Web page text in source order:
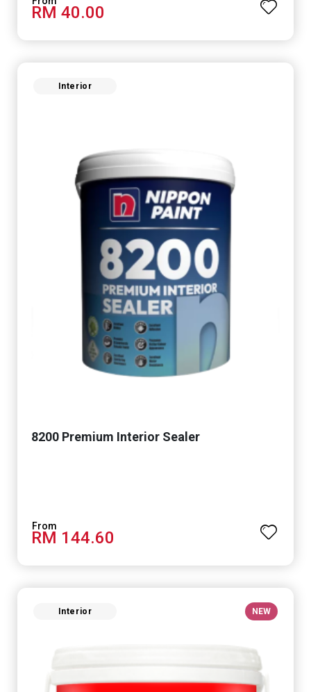
RM 40.00
Interior
8200 Premium Interior Sealer
RM 144.60
Interior NEW